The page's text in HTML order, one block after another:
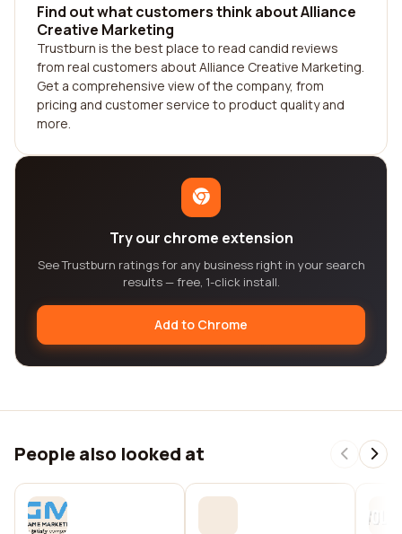
Find out what customers think about Alliance
Creative Marketing
Trustburn is the best place to read candid reviews
from real customers about Alliance Creative Marketing.
Get a comprehensive view of the company, from
pricing and customer service to product quality and
more.
Try our chrome extension
See Trustburn ratings for any business right in your search
results — free, 1-click install.
Add to Chrome
People also looked at